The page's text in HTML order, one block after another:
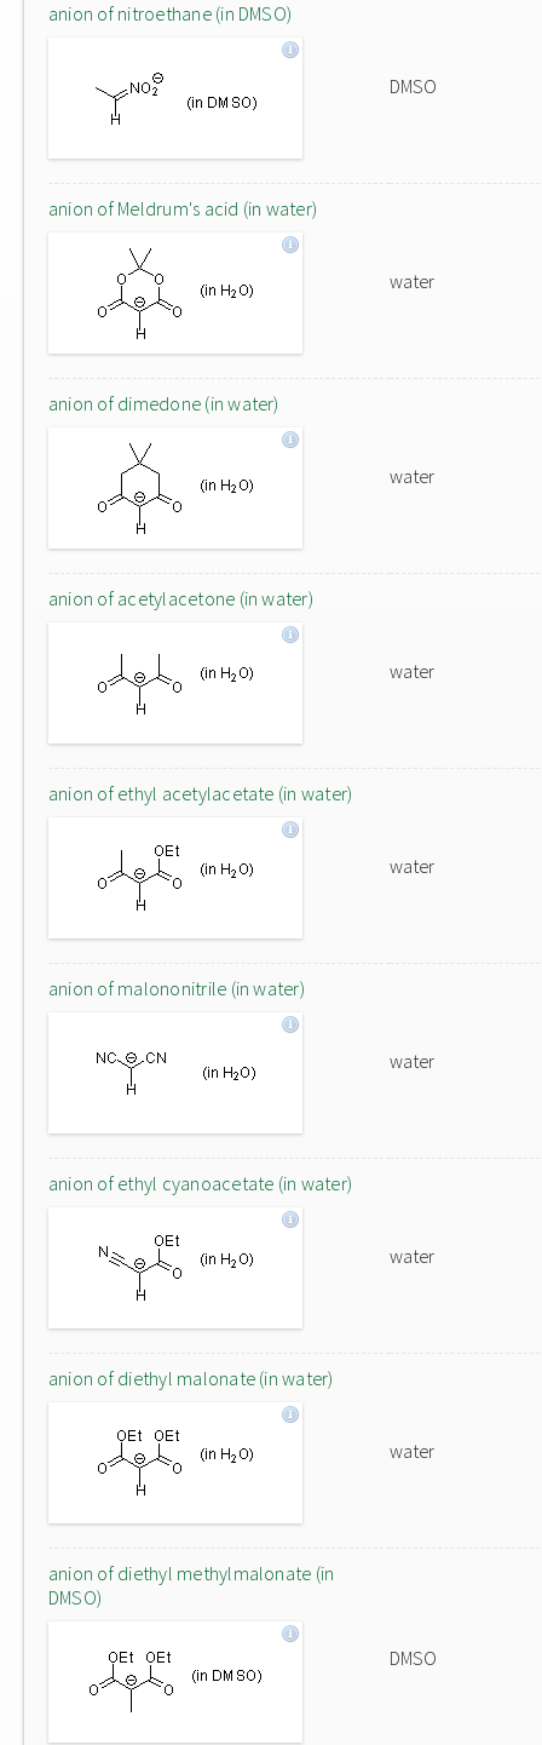
anion of nitroethane (in DMSO)
DMSO
anion of Meldrum's acid (in water)
water
anion of dimedone (in water)
water
anion of acetylacetone (in water)
water
anion of ethyl acetylacetate (in water)
water
anion of malononitrile (in water)
water
anion of ethyl cyanoacetate (in water)
water
anion of diethyl malonate (in water)
water
anion of diethyl methylmalonate (in
DMSO)
DMSO